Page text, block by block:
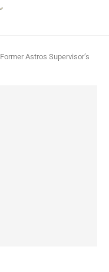
Former Astros Supervisor’s